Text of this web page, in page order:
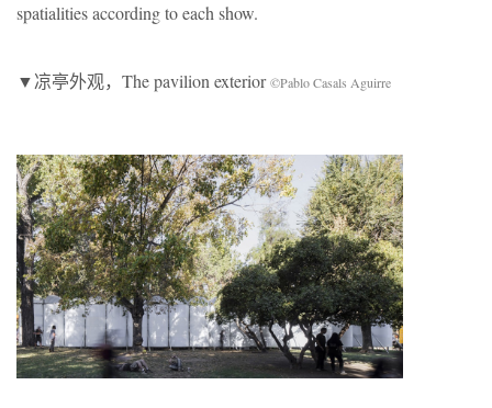
spatialities according to each show.
▼凉亭外观，The pavilion exterior©Pablo Casals Aguirre